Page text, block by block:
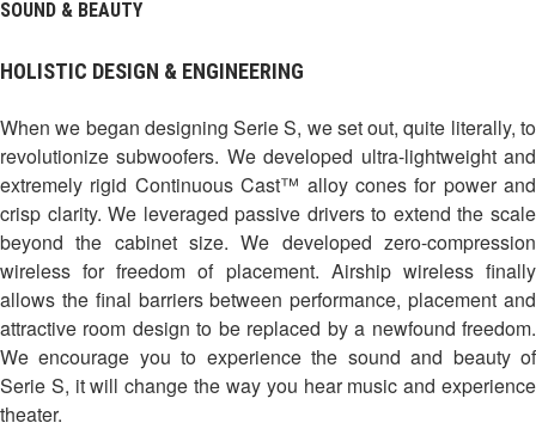
SOUND & BEAUTY
HOLISTIC DESIGN & ENGINEERING
When we began designing Serie S, we set out, quite literally, to
revolutionize subwoofers. We developed ultra-lightweight and
extremely rigid Continuous Cast™ alloy cones for power and
crisp clarity. We leveraged passive drivers to extend the scale
beyond the cabinet size. We developed zero-compression
wireless for freedom of placement. Airship wireless finally
allows the final barriers between performance, placement and
attractive room design to be replaced by a newfound freedom.
We encourage you to experience the sound and beauty of
Serie S, it will change the way you hear music and experience
theater.